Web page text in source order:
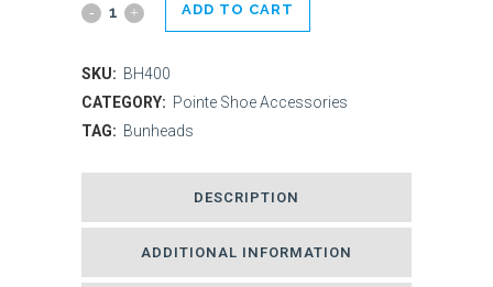
Bunheads
Silver
Lamb's
Wool
ADD TO CART
SKU: BH400
CATEGORY: Pointe Shoe Accessories
TAG: Bunheads
DESCRIPTION
ADDITIONAL INFORMATION